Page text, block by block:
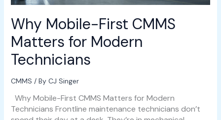
Why Mobile-First CMMS
Matters for Modern
Technicians
CMMS / By CJ Singer
Why Mobile-First CMMS Matters for Modern
Technicians Frontline maintenance technicians don’t